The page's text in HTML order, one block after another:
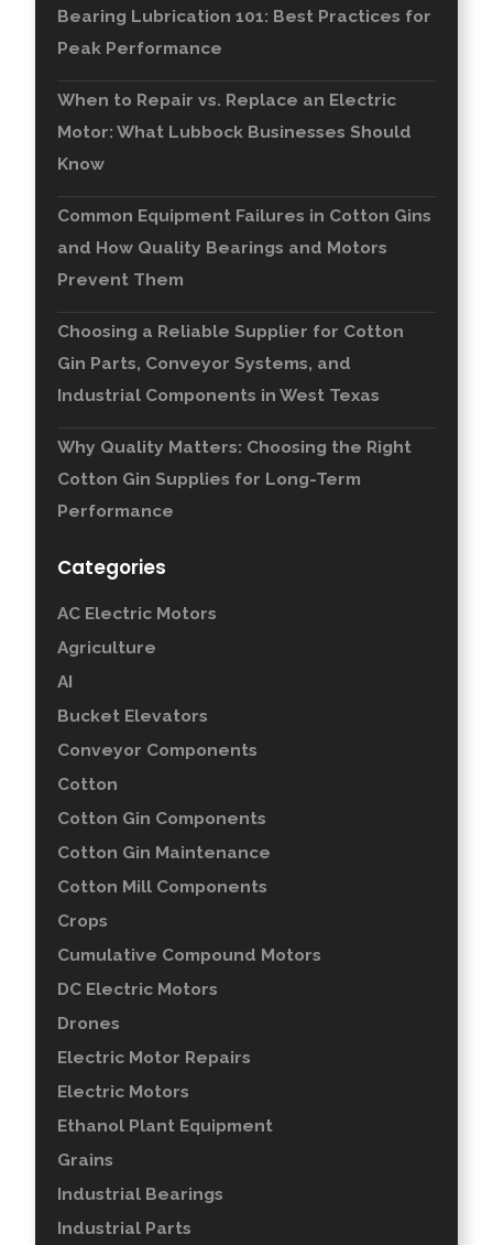
Bearing Lubrication 101: Best Practices for
Peak Performance
When to Repair vs. Replace an Electric
Motor: What Lubbock Businesses Should
Know
Common Equipment Failures in Cotton Gins
and How Quality Bearings and Motors
Prevent Them
Choosing a Reliable Supplier for Cotton
Gin Parts, Conveyor Systems, and
Industrial Components in West Texas
Why Quality Matters: Choosing the Right
Cotton Gin Supplies for Long-Term
Performance
Categories
AC Electric Motors
Agriculture
AI
Bucket Elevators
Conveyor Components
Cotton
Cotton Gin Components
Cotton Gin Maintenance
Cotton Mill Components
Crops
Cumulative Compound Motors
DC Electric Motors
Drones
Electric Motor Repairs
Electric Motors
Ethanol Plant Equipment
Grains
Industrial Bearings
Industrial Parts